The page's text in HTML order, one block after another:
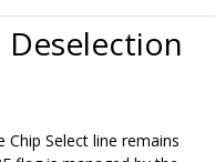
Deselection
Select line remains